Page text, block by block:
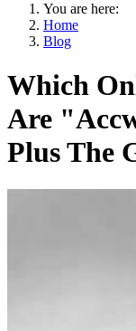
You are here:
Home
Blog
Which
Are
Plus The